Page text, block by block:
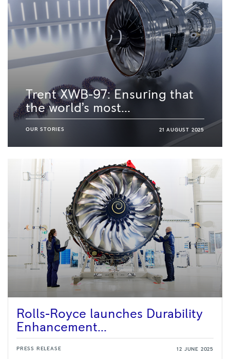
Trent XWB-97: Ensuring that
the world’s most...
OUR STORIES 21 AUGUST 2025
Rolls-Royce launches Durability
Enhancement...
PRESS RELEASE 12 JUNE 2025